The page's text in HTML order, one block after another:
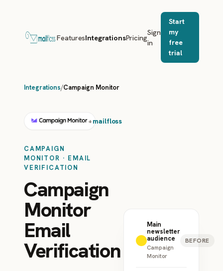
FeaturesIntegrationsPricing
Sign
in
Start
my
free
trial
Integrations/Campaign Monitor
+mailfloss
CAMPAIGN
MONITOR · EMAIL
VERIFICATION
Campaign
Monitor
Email
Verification
Main
newsletter
audience
Campaign
Monitor
BEFORE